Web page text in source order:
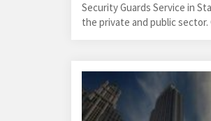
Security Guards Service in
the private and public sector.